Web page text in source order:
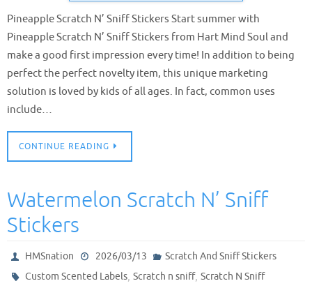
Pineapple Scratch N’ Sniff Stickers Start summer with
Pineapple Scratch N’ Sniff Stickers from Hart Mind Soul and
make a good first impression every time! In addition to being
perfect the perfect novelty item, this unique marketing
solution is loved by kids of all ages. In fact, common uses
include…
CONTINUE READING
Watermelon Scratch N’ Sniff
Stickers
HMSnation 2026/03/13
Scratch And Sniff Stickers
Custom Scented Labels,Scratch n sniff,Scratch N Sniff